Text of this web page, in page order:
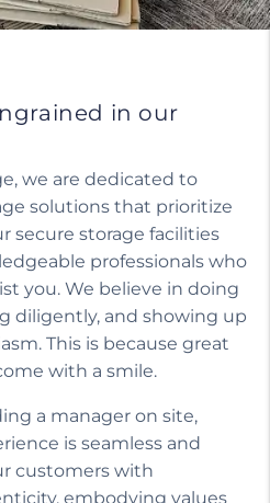
in our
we are dedicated to
solutions that prioritize
secure storage facilities
professionals who
you. We believe in doing
diligently, and showing up
This is because great
with a smile.
a manager on site,
is seamless and
customers with
embodying values